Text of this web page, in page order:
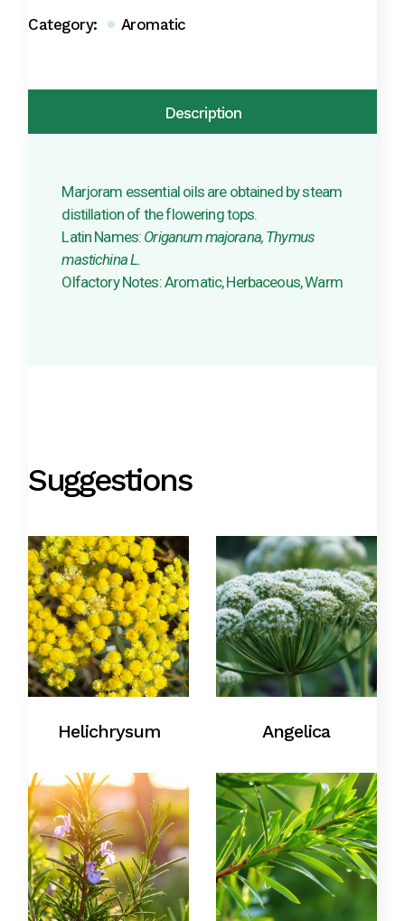
Category: Aromatic
Description
Marjoram essential oils are obtained by steam
distillation of the flowering tops.
Latin Names: Origanum majorana, Thymus
mastichina L.
Olfactory Notes: Aromatic, Herbaceous, Warm
Suggestions
Helichrysum Angelica